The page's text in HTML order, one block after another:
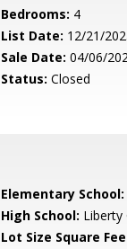
Bedrooms: 4
List Date: 12/21/
Sale Date: 04/06/
Status: Closed
Elementary School:
High School: Liberty
Lot Size Square